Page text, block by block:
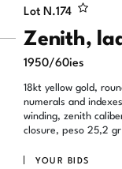
Lot N.174
Zenith,
1950/60ies
18kt yellow gold,
numerals and
winding, zenith
closure, peso 25,2
YOUR BIDS